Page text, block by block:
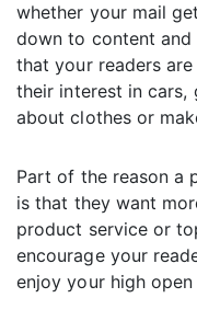
whether your mail
down to content and
that your readers
their interest in cars,
about clothes or
Part of the reason a
is that they want
product service or
encourage your
enjoy your high open